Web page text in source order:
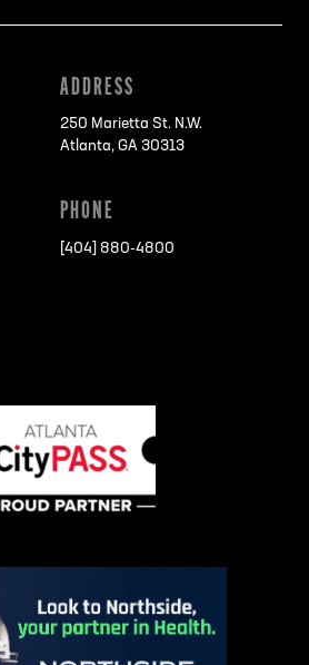
ADDRESS
250 Marietta St. N.W.
Atlanta, GA 30313
PHONE
[404] 880-4800